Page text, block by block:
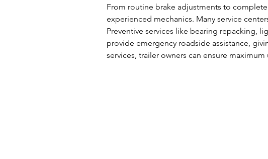
From routine brake adjustments to
experienced mechanics. Many service
Preventive services like bearing repacking,
provide emergency roadside assistance,
services, trailer owners can ensure